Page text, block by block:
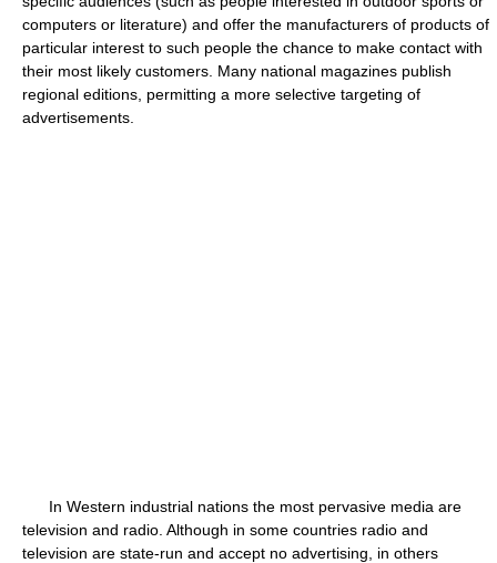
computers or literature) and offer the manufacturers of products of
particular interest to such people the chance to make contact with
their most likely customers. Many national magazines publish
regional editions, permitting a more selective targeting of
advertisements.
In Western industrial nations the most pervasive media are
television and radio. Although in some countries radio and
television are state-run and accept no advertising, in others